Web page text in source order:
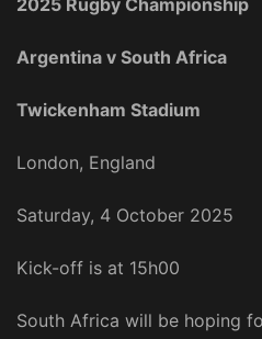
2025 Rugby Championship
Argentina v South Africa
Twickenham Stadium
London, England
Saturday, 4 October 2025
Kick-off is at 15h00
South Africa will be hoping